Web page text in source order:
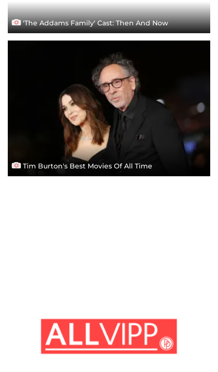
'The Addams Family' Cast: Then And Now
Tim Burton's Best Movies Of All Time